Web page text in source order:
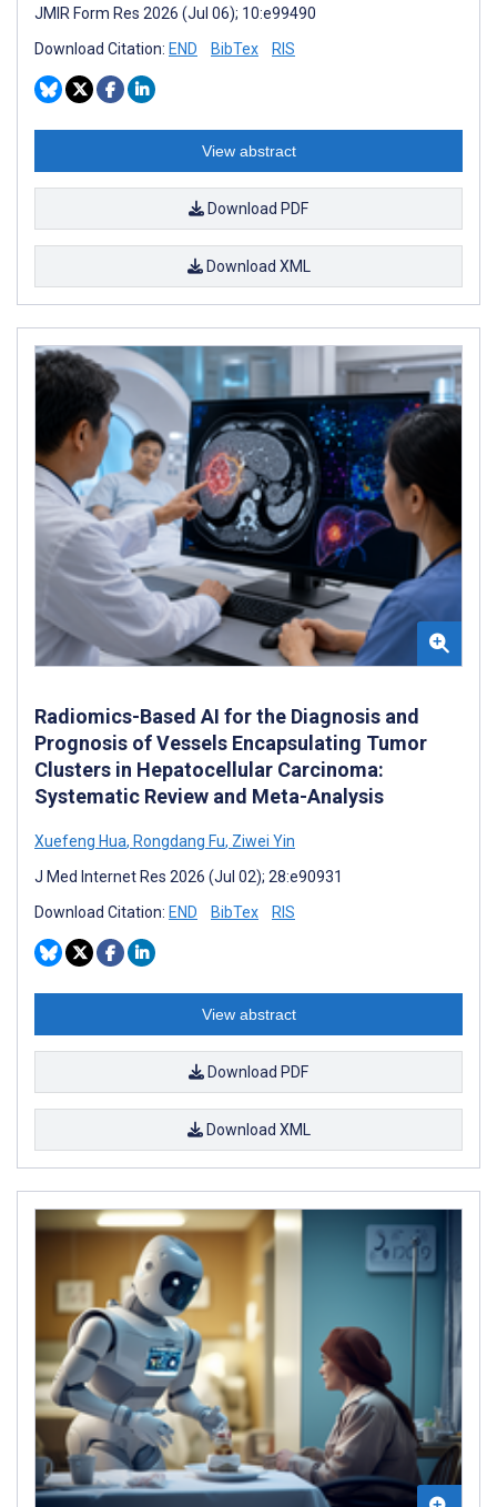
JMIR Form Res 2026 (Jul 06); 10:e99490
Download Citation: END BibTex RIS
View abstract
Download PDF
Download XML
Radiomics-Based AI for the Diagnosis and
Prognosis of Vessels Encapsulating Tumor
Clusters in Hepatocellular Carcinoma:
Systematic Review and Meta-Analysis
Xuefeng Hua, Rongdang Fu, Ziwei Yin
J Med Internet Res 2026 (Jul 02); 28:e90931
Download Citation: END BibTex RIS
View abstract
Download PDF
Download XML